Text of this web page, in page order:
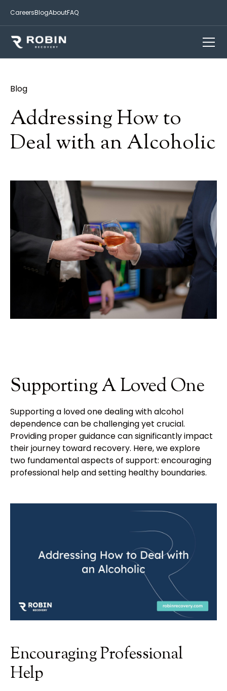
CareersBlogAboutFAQ
Blog
Addressing How to
Deal with an Alcoholic
Supporting A Loved One
Supporting a loved one dealing with alcohol
dependence can be challenging yet crucial.
Providing proper guidance can significantly impact
their journey toward recovery. Here, we explore
two fundamental aspects of support: encouraging
professional help and setting healthy boundaries.
Encouraging Professional
Help